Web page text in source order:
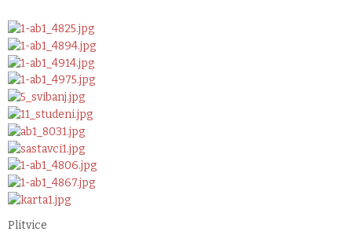
Plitvice